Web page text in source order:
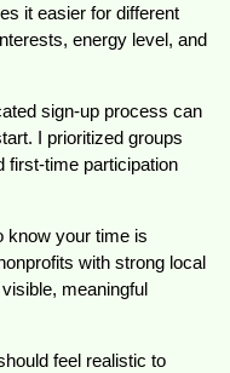
it easier for different
energy level, and
sign-up process can
I prioritized groups
first-time participation
know your time is
with strong local
meaningful
feel realistic to